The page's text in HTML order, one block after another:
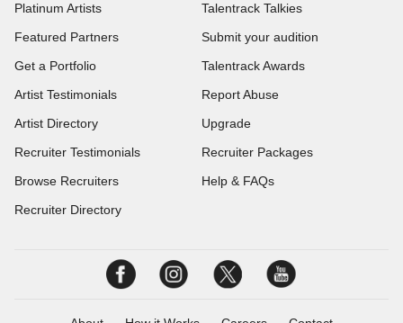
Platinum Artists
Featured Partners
Get a Portfolio
Artist Testimonials
Artist Directory
Recruiter Testimonials
Browse Recruiters
Recruiter Directory
Talentrack Talkies
Submit your audition
Talentrack Awards
Report Abuse
Upgrade
Recruiter Packages
Help & FAQs